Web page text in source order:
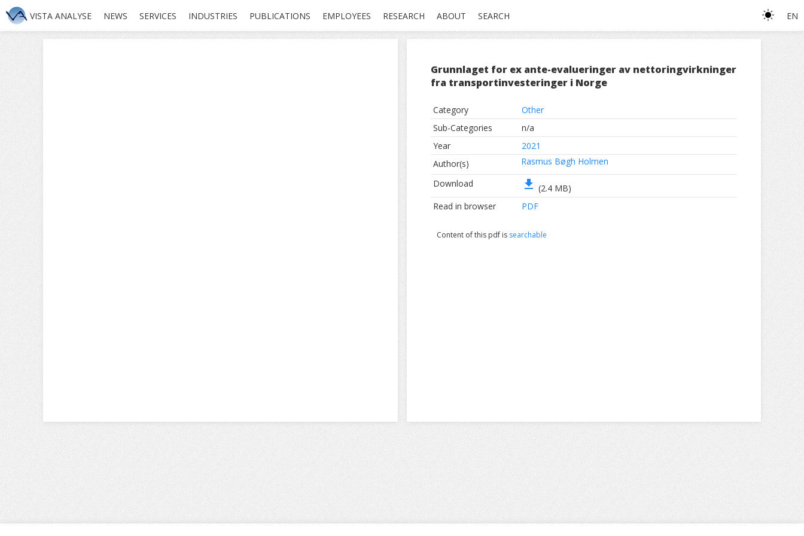
VISTA ANALYSE NEWS SERVICES INDUSTRIES PUBLICATIONS EMPLOYEES RESEARCH ABOUT SEARCH EN
Grunnlaget for ex ante-evalueringer av nettoringvirkninger
fra transportinvesteringer i Norge
Category
Other
Sub-Categories
n/a
Year
2021
Author(s)
Rasmus Bøgh Holmen
Download
file_download (2.4 MB)
Read in browser
PDF
Content of this pdf is searchable